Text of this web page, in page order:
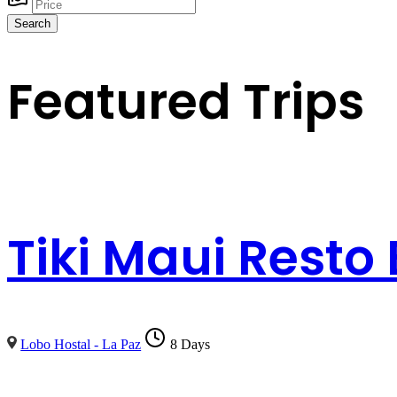
Search
Featured Trips
Tiki Maui Resto
Lobo Hostal - La Paz 8 Days